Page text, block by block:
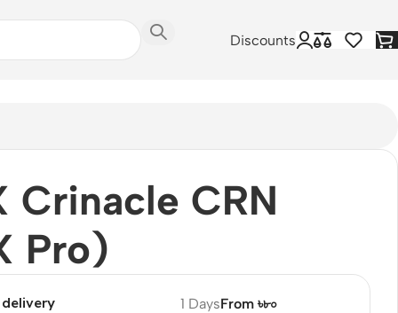
Discounts
Crinacle CRN
Pro)
1 DaysFrom ৳৮০